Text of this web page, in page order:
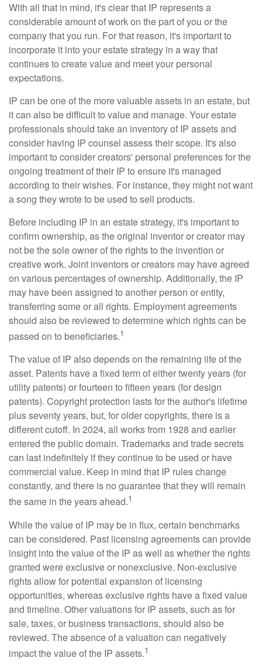
With all that in mind, it's clear that IP represents a
considerable amount of work on the part of you or the
company that you run. For that reason, it's important to
incorporate it into your estate strategy in a way that
continues to create value and meet your personal
expectations.
IP can be one of the more valuable assets in an estate, but
it can also be difficult to value and manage. Your estate
professionals should take an inventory of IP assets and
consider having IP counsel assess their scope. It's also
important to consider creators' personal preferences for the
ongoing treatment of their IP to ensure it's managed
according to their wishes. For instance, they might not want
a song they wrote to be used to sell products.
Before including IP in an estate strategy, it's important to
confirm ownership, as the original inventor or creator may
not be the sole owner of the rights to the invention or
creative work. Joint inventors or creators may have agreed
on various percentages of ownership. Additionally, the IP
may have been assigned to another person or entity,
transferring some or all rights. Employment agreements
should also be reviewed to determine which rights can be
passed on to beneficiaries.1
The value of IP also depends on the remaining life of the
asset. Patents have a fixed term of either twenty years (for
utility patents) or fourteen to fifteen years (for design
patents). Copyright protection lasts for the author's lifetime
plus seventy years, but, for older copyrights, there is a
different cutoff. In 2024, all works from 1928 and earlier
entered the public domain. Trademarks and trade secrets
can last indefinitely if they continue to be used or have
commercial value. Keep in mind that IP rules change
constantly, and there is no guarantee that they will remain
the same in the years ahead.1
While the value of IP may be in flux, certain benchmarks
can be considered. Past licensing agreements can provide
insight into the value of the IP as well as whether the rights
granted were exclusive or nonexclusive. Non-exclusive
rights allow for potential expansion of licensing
opportunities, whereas exclusive rights have a fixed value
and timeline. Other valuations for IP assets, such as for
sale, taxes, or business transactions, should also be
reviewed. The absence of a valuation can negatively
impact the value of the IP assets.1